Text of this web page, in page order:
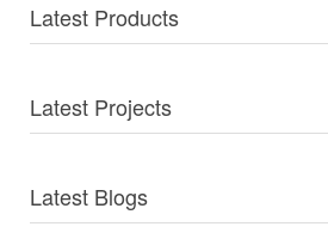
Latest Products
Latest Projects
Latest Blogs